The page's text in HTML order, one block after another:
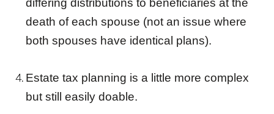
differing distributions to beneficiaries at the
death of each spouse (not an issue where
both spouses have identical plans).
Estate tax planning is a little more complex
but still easily doable.